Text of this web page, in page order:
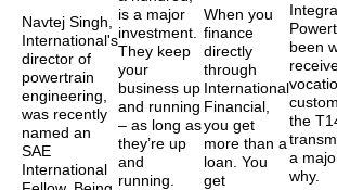
Navtej Singh,
International's
director of
powertrain
engineering,
was recently
named an
SAE
International
is a major
investment.
They keep
your
business up
and running
– as long as
they’re up
and
running.
When you
finance
directly
through
International
Financial,
you get
more than a
loan. You
get
been
the
a
why.